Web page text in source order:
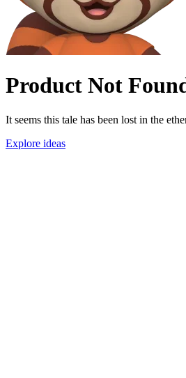
Product Not
It seems this tale has been lost in the
Explore ideas